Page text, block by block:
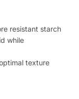
resistant starch
while
texture